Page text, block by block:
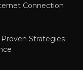
Connection
Strategies